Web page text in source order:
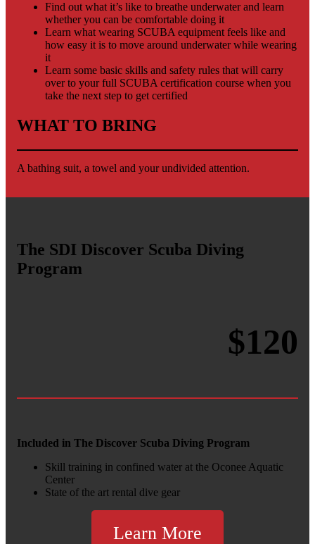
Find out what it’s like to breathe underwater and learn
whether you can be comfortable doing it
Learn what wearing SCUBA equipment feels like and
how easy it is to move around underwater while wearing
it
Learn some basic skills and safety rules that will carry
over to your full SCUBA certification course when you
take the next step to get certified
WHAT TO BRING
A bathing suit, a towel and your undivided attention.
The SDI Discover Scuba Diving
Program
$120
Included in The Discover Scuba Diving Program
Skill training in confined water at the Oconee Aquatic
Center
State of the art rental dive gear
Learn More